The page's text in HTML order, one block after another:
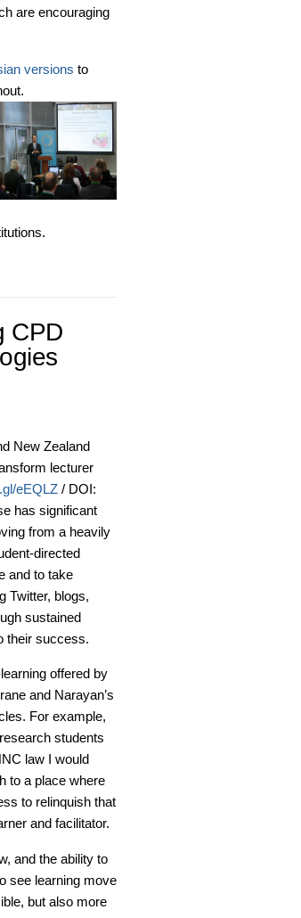
are encouraging
versions to
CPD
New Zealand
lecturer
eEQLZ / DOI:
has significant
from a heavily
directed
and to take
Twitter, blogs,
sustained
their success.
offered by
and Narayan’s
For example,
students
law I would
to a place where
to relinquish that
and facilitator.
and the ability to
see learning move
but also more